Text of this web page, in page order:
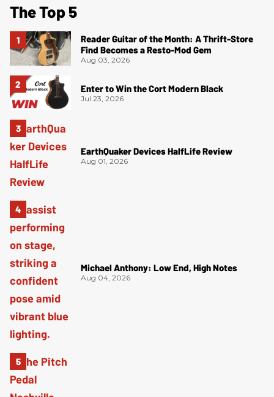
The Top 5
Reader Guitar of the Month: A Thrift-Store
Find Becomes a Resto-Mod Gem
Aug 03, 2026
Enter to Win the Cort Modern Black
Jul 23, 2026
EarthQuaker Devices HalfLife Review
Aug 01, 2026
Michael Anthony: Low End, High Notes
Aug 04, 2026